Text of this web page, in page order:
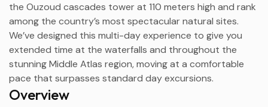
the Ouzoud cascades tower at 110 meters high and rank
among the country’s most spectacular natural sites.
We’ve designed this multi-day experience to give you
extended time at the waterfalls and throughout the
stunning Middle Atlas region, moving at a comfortable
pace that surpasses standard day excursions.
Overview